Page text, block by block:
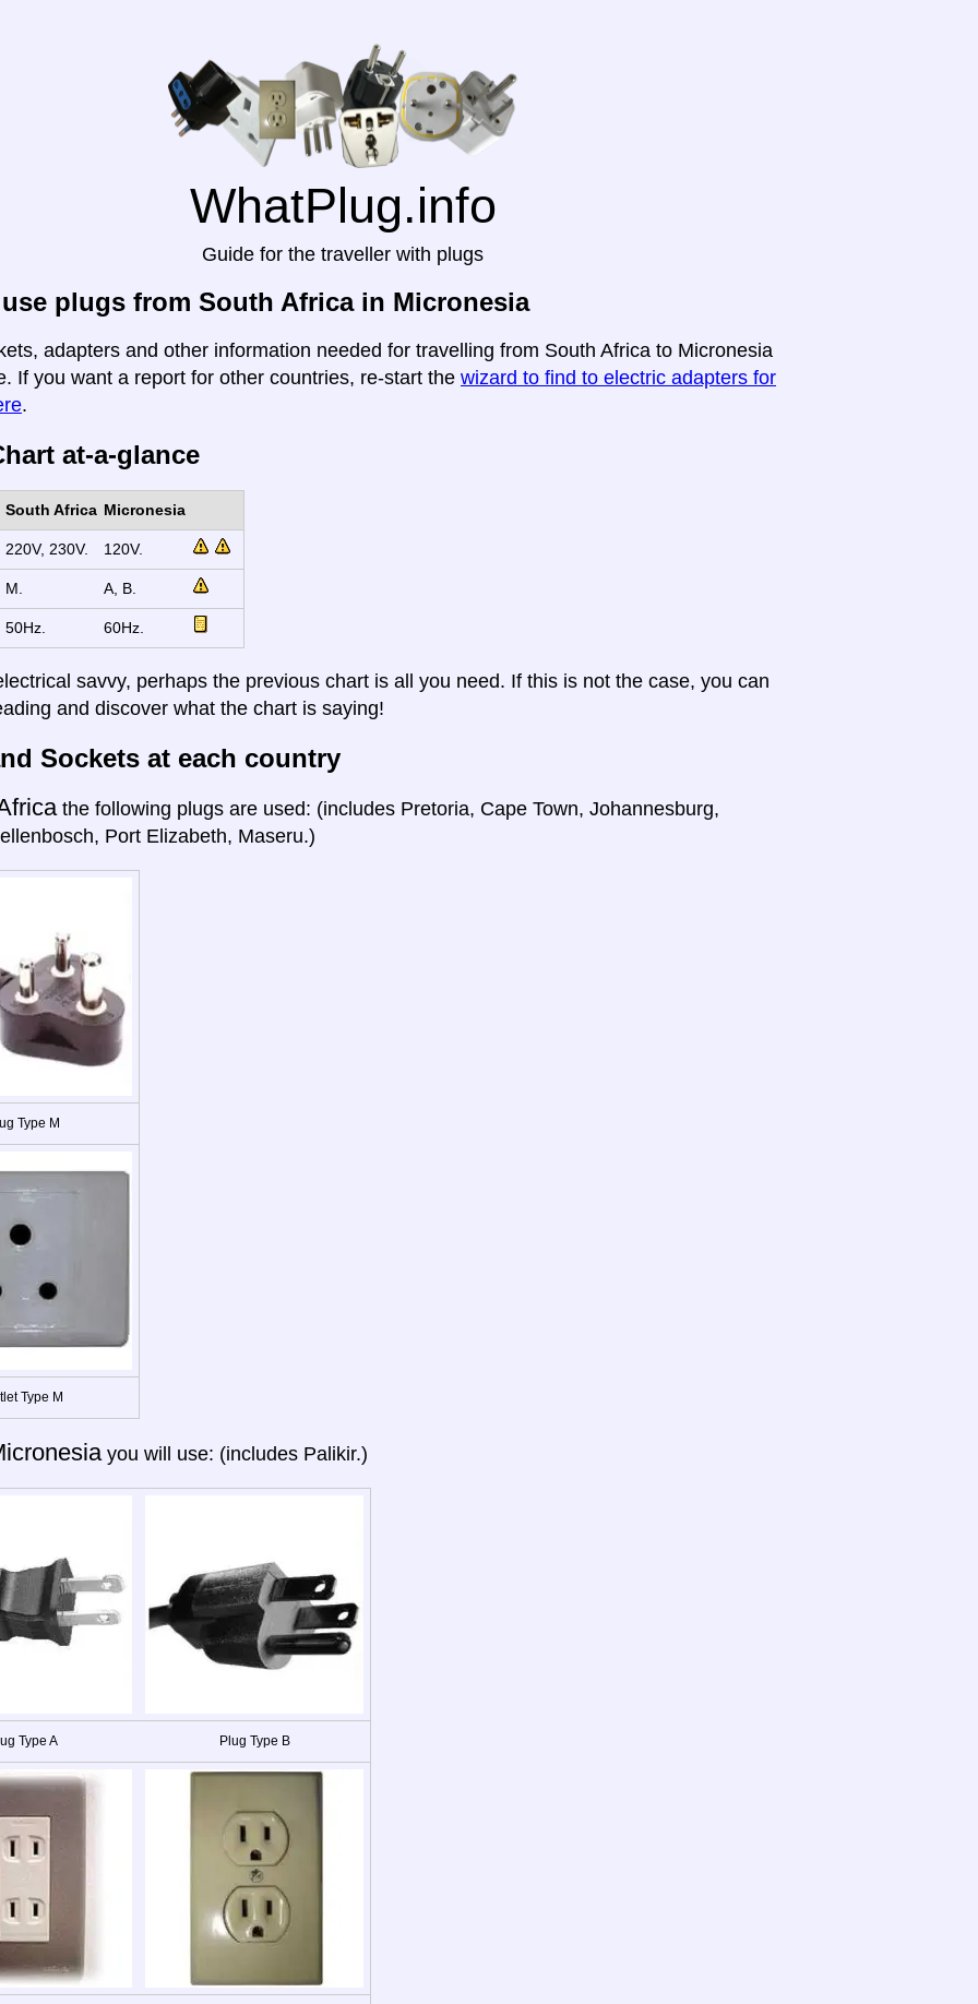
WhatPlug.info
Guide for the traveller with plugs
plugs from South Africa in Micronesia
adapters and other information needed for travelling from South Africa to Micronesia
If you want a report for other countries, re-start the wizard to find to electric adapters for
.
at-a-glance
South Africa Micronesia
220V, 230V. 120V.
M. A, B.
50Hz. 60Hz.
savvy, perhaps the previous chart is all you need. If this is not the case, you can
and discover what the chart is saying!
Sockets at each country
the following plugs are used: (includes Pretoria, Cape Town, Johannesburg,
Port Elizabeth, Maseru.)
Type M
Type M
you will use: (includes Palikir.)
Type A Plug Type B